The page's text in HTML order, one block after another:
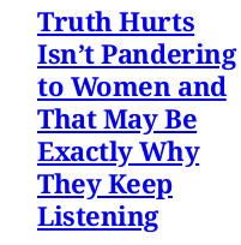
Truth Hurts
Isn’t Pandering
to Women and
That May Be
Exactly Why
They Keep
Listening